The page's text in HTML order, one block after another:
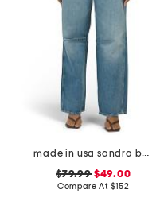
made in usa sandra baggy jeans
$79.99$49.00
Compare At $152